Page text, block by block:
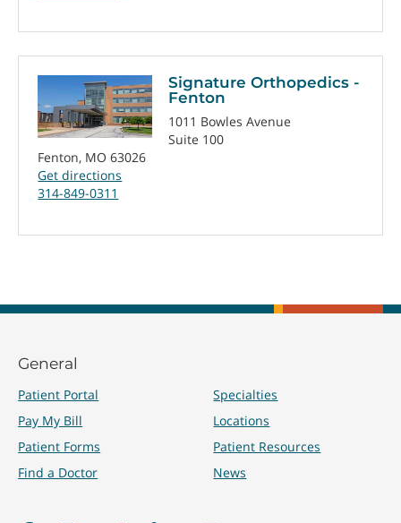
Signature Orthopedics -
Fenton
1011 Bowles Avenue
Suite 100
Fenton, MO 63026
Get directions
314-849-0311
General
Patient Portal
Pay My Bill
Patient Forms
Find a Doctor
Specialties
Locations
Patient Resources
News